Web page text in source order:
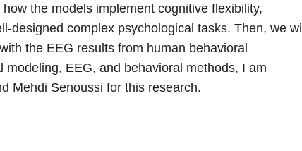
how the models implement cognitive flexibility,
designed complex psychological tasks. Then, we will
the EEG results from human behavioral
EEG, and behavioral methods, I am
Mehdi Senoussi for this research.